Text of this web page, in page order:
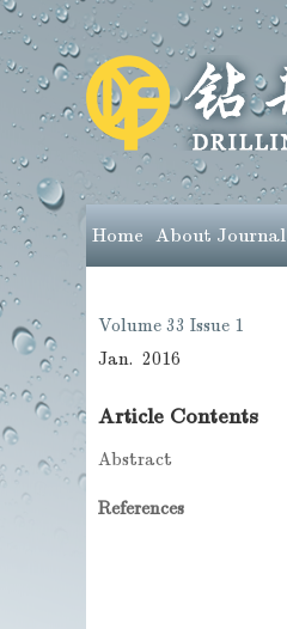
Home About Journal
Volume 33 Issue 1
Jan. 2016
Article Contents
Abstract
References